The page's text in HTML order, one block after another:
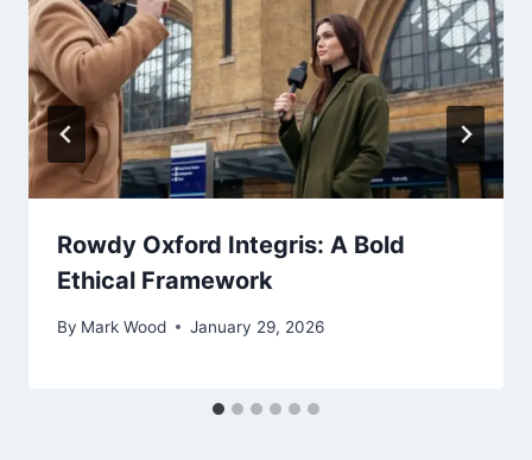
Rowdy Oxford Integris: A Bold
Ethical Framework
By Mark Wood January 29, 2026